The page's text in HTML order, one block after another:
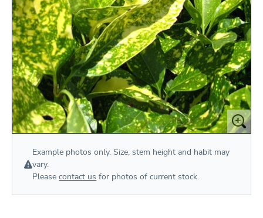
Example photos only. Size, stem height and habit may
vary.
Pleasecontact us for photos of current stock.